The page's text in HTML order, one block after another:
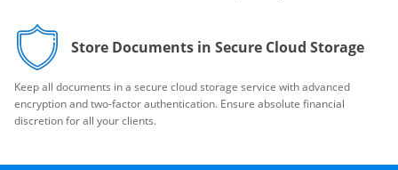
Store Documents in Secure Cloud Storage
Keep all documents in a secure cloud storage service with advanced
encryption and two-factor authentication. Ensure absolute financial
discretion for all your clients.